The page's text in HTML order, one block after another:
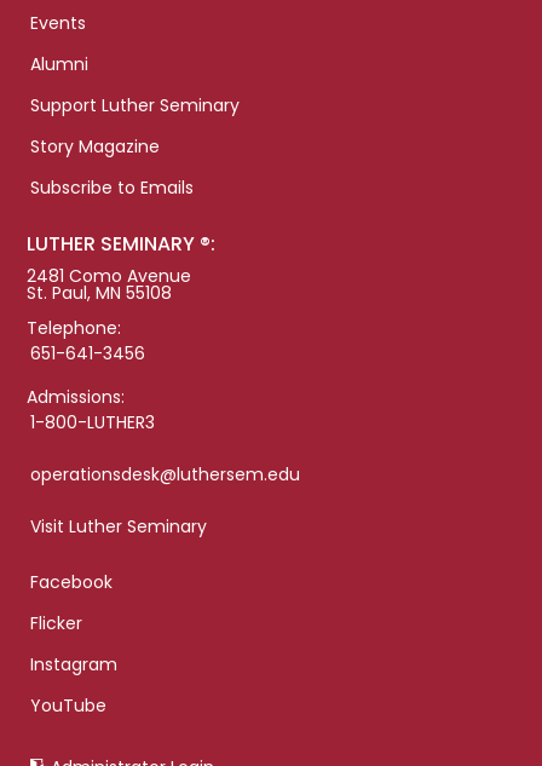
Events
Alumni
Support Luther Seminary
Story Magazine
Subscribe to Emails
LUTHER SEMINARY ®:
2481 Como Avenue
St. Paul, MN 55108
Telephone:
651-641-3456
Admissions:
1-800-LUTHER3
operationsdesk@luthersem.edu
Visit Luther Seminary
Facebook
Flicker
Instagram
YouTube